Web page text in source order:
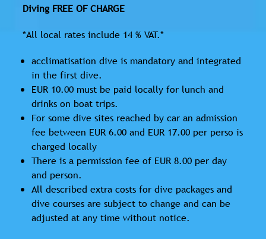
Diving FREE OF CHARGE
*All local rates include 14 % VAT.*
acclimatisation dive is mandatory and integrated
in the first dive.
EUR 10.00 must be paid locally for lunch and
drinks on boat trips.
For some dive sites reached by car an admission
fee between EUR 6.00 and EUR 17.00 per perso is
charged locally
There is a permission fee of EUR 8.00 per day
and person.
All described extra costs for dive packages and
dive courses are subject to change and can be
adjusted at any time without notice.